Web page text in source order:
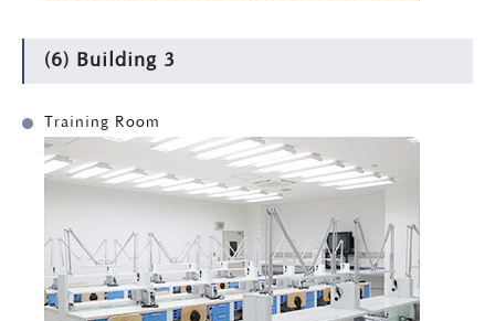
(6) Building 3
Training Room